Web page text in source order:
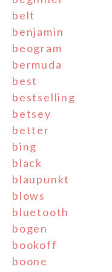
belt
benjamin
beogram
bermuda
best
bestselling
betsey
better
bing
black
blaupunkt
blows
bluetooth
bogen
bookoff
boone